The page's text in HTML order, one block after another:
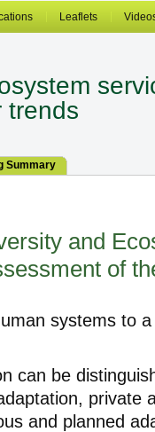
Leaflets
trends
Summary
and
of
systems to
can be
private
and planned